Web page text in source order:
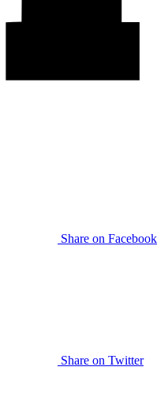
Share on Facebook
Share on Twitter